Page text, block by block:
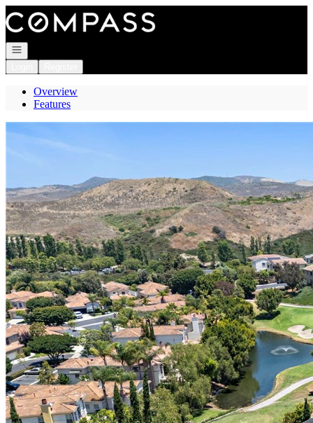
Go to: Homepage
Open navigation
Overview
Features